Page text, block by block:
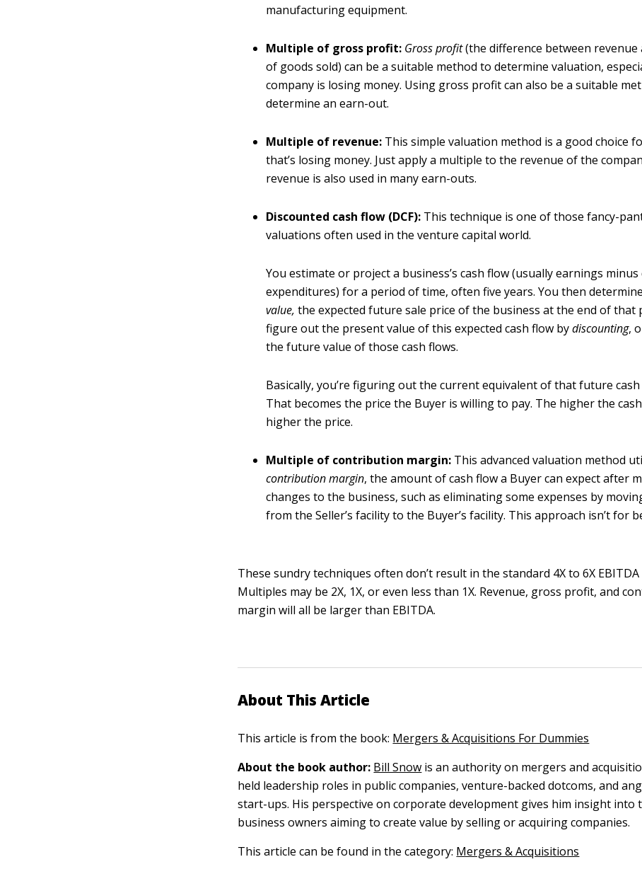
manufacturing equipment.
Multiple of gross profit: Gross profit(the difference between revenue
of goods sold) can be a suitable method to determine valuation,
company is losing money. Using gross profit can also be a suitable
determine an earn-out.
Multiple of revenue: This simple valuation method is a good choice
that’s losing money. Just apply a multiple to the revenue of the
revenue is also used in many earn-outs.
Discounted cash flow (DCF): This technique is one of those fancy-
valuations often used in the venture capital world.
You estimate or project a business’s cash flow (usually earnings minus
expenditures) for a period of time, often five years. You then
value, the expected future sale price of the business at the end of that
figure out the present value of this expected cash flow bydiscounting,
the future value of those cash flows.
Basically, you’re figuring out the current equivalent of that future
That becomes the price the Buyer is willing to pay. The higher the
higher the price.
Multiple of contribution margin: This advanced valuation method
contribution margin, the amount of cash flow a Buyer can expect after
changes to the business, such as eliminating some expenses by
from the Seller’s facility to the Buyer’s facility. This approach isn’t for
These sundry techniques often don’t result in the standard 4X to 6X EBITDA
Multiples may be 2X, 1X, or even less than 1X. Revenue, gross profit, and
margin will all be larger than EBITDA.
About This Article
This article is from the book: Mergers & Acquisitions For Dummies
About the book author: Bill Snow is an authority on mergers and
held leadership roles in public companies, venture-backed dotcoms, and
start-ups. His perspective on corporate development gives him insight into
business owners aiming to create value by selling or acquiring companies.
This article can be found in the category: Mergers & Acquisitions